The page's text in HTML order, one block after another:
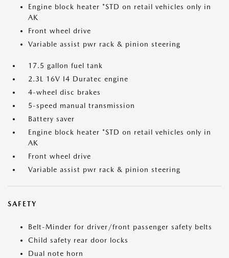
Engine block heater *STD on retail vehicles only in
AK
Front wheel drive
Variable assist pwr rack & pinion steering
17.5 gallon fuel tank
2.3L 16V I4 Duratec engine
4-wheel disc brakes
5-speed manual transmission
Battery saver
Engine block heater *STD on retail vehicles only in
AK
Front wheel drive
Variable assist pwr rack & pinion steering
SAFETY
Belt-Minder for driver/front passenger safety belts
Child safety rear door locks
Dual note horn